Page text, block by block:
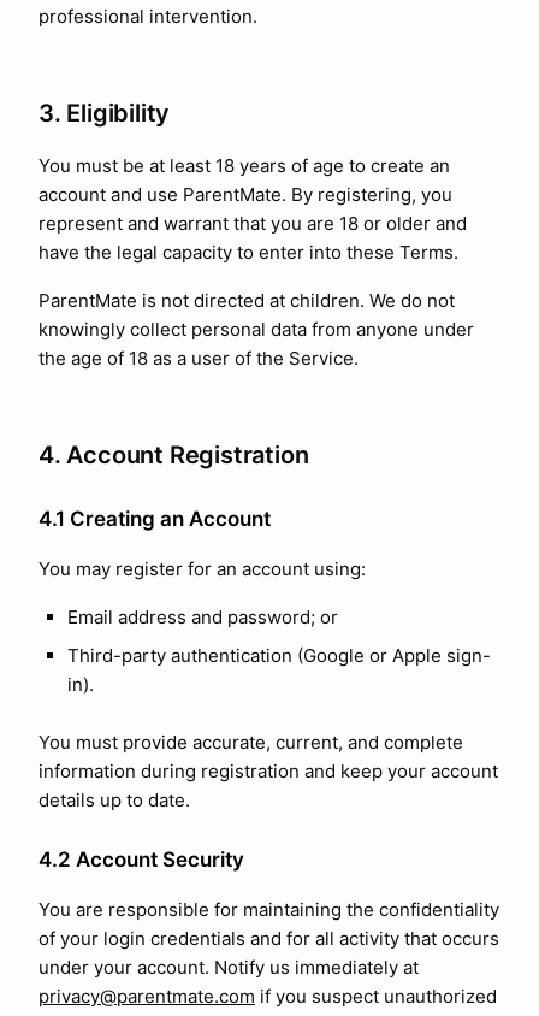
professional intervention.
3. Eligibility
You must be at least 18 years of age to create an
account and use ParentMate. By registering, you
represent and warrant that you are 18 or older and
have the legal capacity to enter into these Terms.
ParentMate is not directed at children. We do not
knowingly collect personal data from anyone under
the age of 18 as a user of the Service.
4. Account Registration
4.1 Creating an Account
You may register for an account using:
Email address and password; or
Third-party authentication (Google or Apple sign-
in).
You must provide accurate, current, and complete
information during registration and keep your account
details up to date.
4.2 Account Security
You are responsible for maintaining the confidentiality
of your login credentials and for all activity that occurs
under your account. Notify us immediately at
privacy@parentmate.com if you suspect unauthorized